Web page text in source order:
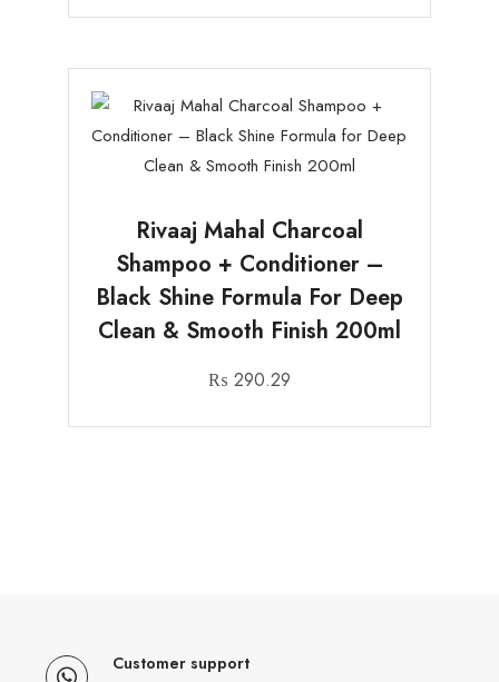
Rivaaj Mahal Charcoal
Shampoo + Conditioner –
Black Shine Formula For Deep
Clean & Smooth Finish 200ml
₨ 290.29
Customer support